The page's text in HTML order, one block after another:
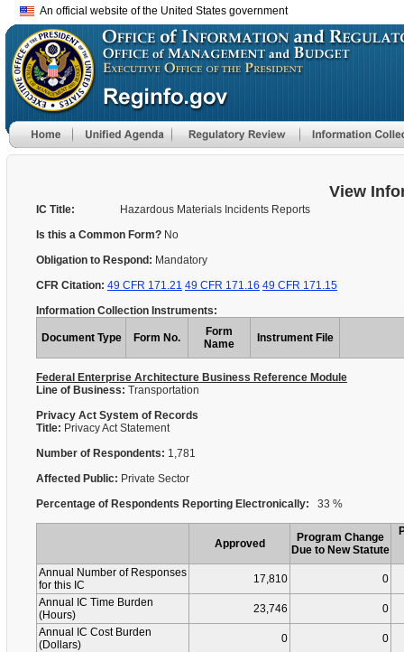
An official website of the United States government
View
IC Title:
Hazardous Materials Incidents Reports
Is this a Common Form? No
Obligation to Respond: Mandatory
CFR Citation: 49 CFR 171.21 49 CFR 171.16 49 CFR 171.15
Information Collection Instruments:
Document Type Form No.
Form
Name
Instrument File
Federal Enterprise Architecture Business Reference Module
Line of Business: Transportation
Privacy Act System of Records
Title: Privacy Act Statement
Number of Respondents: 1,781
Affected Public: Private Sector
Percentage of Respondents Reporting Electronically: 33 %
Approved
Program Change
Due to New Statute
Annual Number of Responses
for this IC
17,810
0
Annual IC Time Burden
(Hours)
23,746
0
Annual IC Cost Burden
(Dollars)
0 0